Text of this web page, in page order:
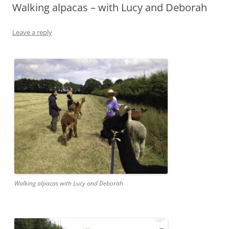
Walking alpacas – with Lucy and Deborah
Leave a reply
Walking alpacas with Lucy and Deborah